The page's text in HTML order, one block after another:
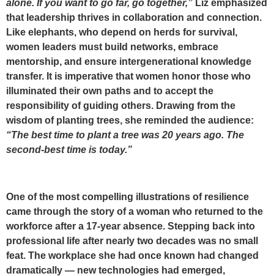
alone. If you want to go far, go together,” Liz emphasized
that leadership thrives in collaboration and connection.
Like elephants, who depend on herds for survival,
women leaders must build networks, embrace
mentorship, and ensure intergenerational knowledge
transfer. It is imperative that women honor those who
illuminated their own paths and to accept the
responsibility of guiding others. Drawing from the
wisdom of planting trees, she reminded the audience:
“The best time to plant a tree was 20 years ago. The
second-best time is today.”
One of the most compelling illustrations of resilience
came through the story of a woman who returned to the
workforce after a 17-year absence. Stepping back into
professional life after nearly two decades was no small
feat. The workplace she had once known had changed
dramatically — new technologies had emerged,